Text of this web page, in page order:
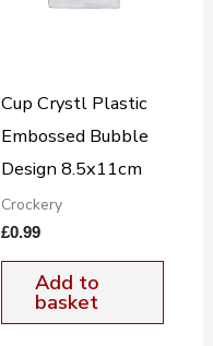
Cup Crystl Plastic
Embossed Bubble
Design 8.5x11cm
Crockery
£0.99
Add to
basket